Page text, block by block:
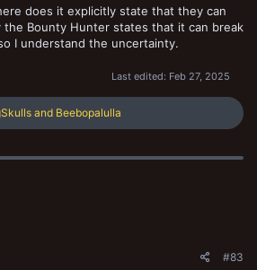
does it explicitly state that they can
the Bounty Hunter states that it can break
I understand the uncertainty.
Last edited: Feb 27, 2025
and Beebopalulla
#83